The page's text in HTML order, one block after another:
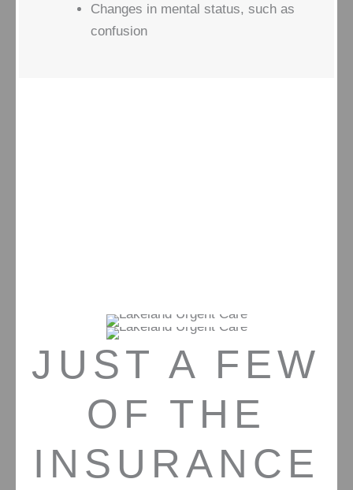
Changes in mental status, such as
confusion
JUST A FEW
OF THE
INSURANCE